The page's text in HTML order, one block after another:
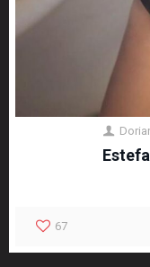
67